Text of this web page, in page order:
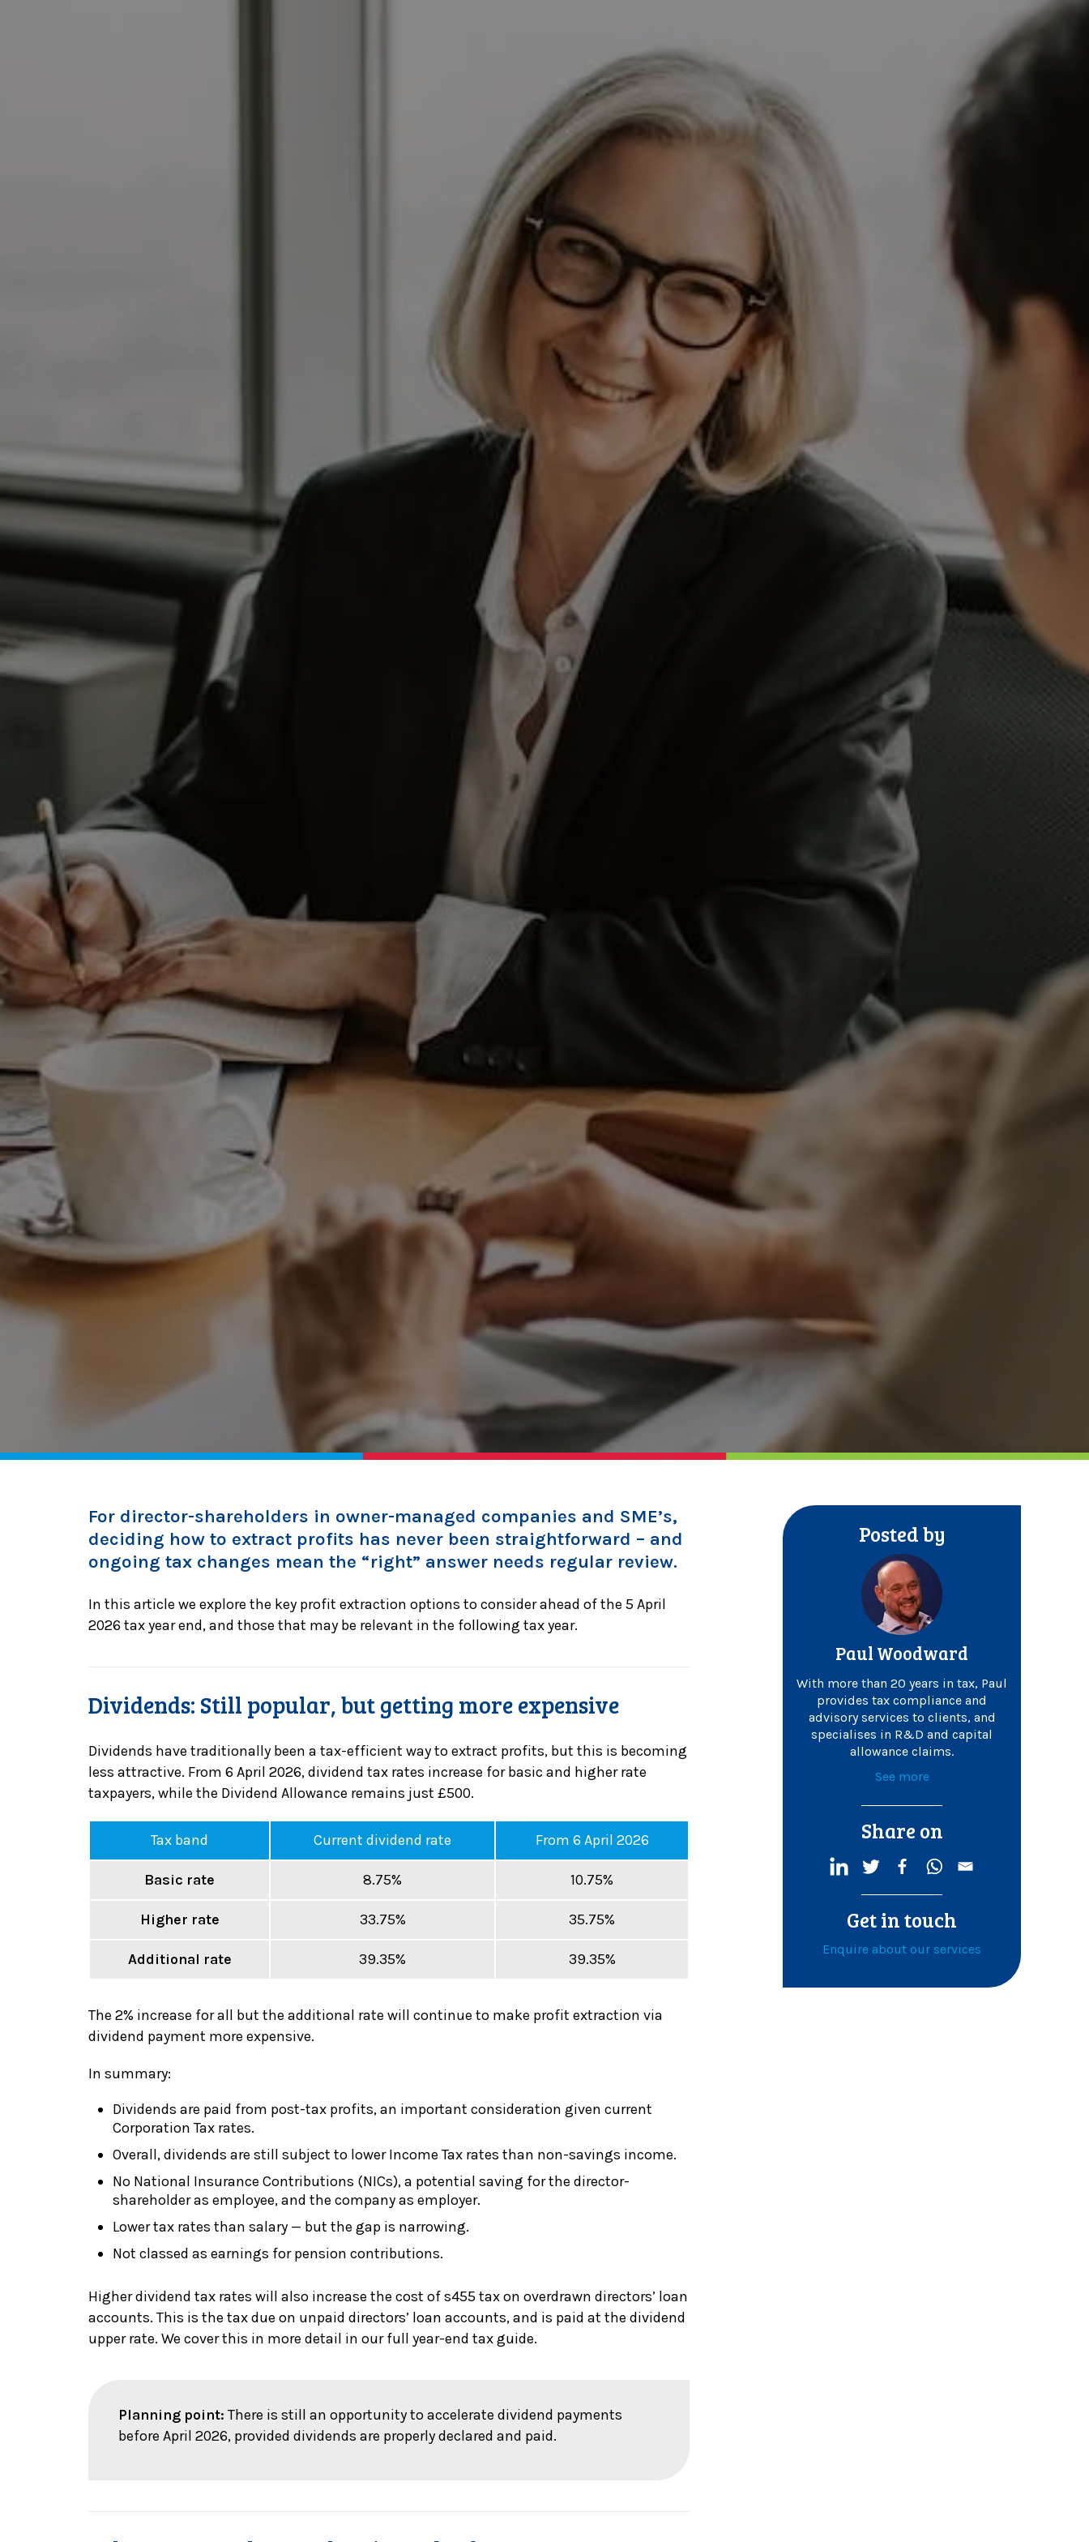
For director-shareholders in owner-managed companies and SME’s,
deciding how to extract profits has never been straightforward – and
ongoing tax changes mean the “right” answer needs regular review.
In this article we explore the key profit extraction options to consider ahead of the 5 April
2026 tax year end, and those that may be relevant in the following tax year.
Dividends: Still popular, but getting more expensive
Dividends have traditionally been a tax-efficient way to extract profits, but this is becoming
less attractive. From 6 April 2026, dividend tax rates increase for basic and higher rate
taxpayers, while the Dividend Allowance remains just £500.
Tax band Current dividend rate From 6 April 2026
Basic rate 8.75% 10.75%
Higher rate 33.75% 35.75%
Additional rate 39.35% 39.35%
The 2% increase for all but the additional rate will continue to make profit extraction via
dividend payment more expensive.
In summary:
Dividends are paid from post-tax profits, an important consideration given current
Corporation Tax rates.
Overall, dividends are still subject to lower Income Tax rates than non-savings income.
No National Insurance Contributions (NICs), a potential saving for the director-
shareholder as employee, and the company as employer.
Lower tax rates than salary — but the gap is narrowing.
Not classed as earnings for pension contributions.
Higher dividend tax rates will also increase the cost of s455 tax on overdrawn directors’ loan
accounts. This is the tax due on unpaid directors’ loan accounts, and is paid at the dividend
upper rate. We cover this in more detail in our full year-end tax guide.
Planning point: There is still an opportunity to accelerate dividend payments
before April 2026, provided dividends are properly declared and paid.
Posted by
Paul Woodward
With more than 20 years in tax, Paul
provides tax compliance and
advisory services to clients, and
specialises in R&D and capital
allowance claims.
See more
Share on
Get in touch
Enquire about our services